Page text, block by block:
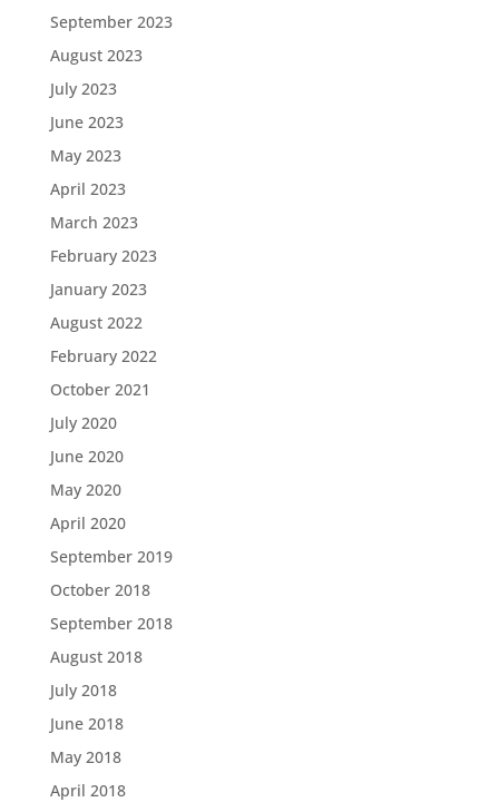
September 2023
August 2023
July 2023
June 2023
May 2023
April 2023
March 2023
February 2023
January 2023
August 2022
February 2022
October 2021
July 2020
June 2020
May 2020
April 2020
September 2019
October 2018
September 2018
August 2018
July 2018
June 2018
May 2018
April 2018